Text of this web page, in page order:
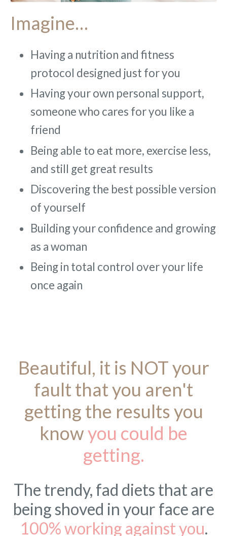
Imagine…
Having a nutrition and fitness
protocol designed just for you
Having your own personal support,
someone who cares for you like a
friend
Being able to eat more, exercise less,
and still get great results
Discovering the best possible version
of yourself
Building your confidence and growing
as a woman
Being in total control over your life
once again
Beautiful, it is NOT your
fault that you aren't
getting the results you
knowyou could be
getting.
The trendy, fad diets that are
being shoved in your face are
100% working against you.